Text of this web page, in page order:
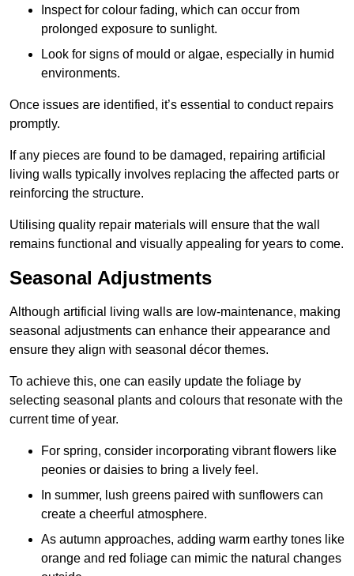
Inspect for colour fading, which can occur from
prolonged exposure to sunlight.
Look for signs of mould or algae, especially in humid
environments.
Once issues are identified, it’s essential to conduct repairs
promptly.
If any pieces are found to be damaged, repairing artificial
living walls typically involves replacing the affected parts or
reinforcing the structure.
Utilising quality repair materials will ensure that the wall
remains functional and visually appealing for years to come.
Seasonal Adjustments
Although artificial living walls are low-maintenance, making
seasonal adjustments can enhance their appearance and
ensure they align with seasonal décor themes.
To achieve this, one can easily update the foliage by
selecting seasonal plants and colours that resonate with the
current time of year.
For spring, consider incorporating vibrant flowers like
peonies or daisies to bring a lively feel.
In summer, lush greens paired with sunflowers can
create a cheerful atmosphere.
As autumn approaches, adding warm earthy tones like
orange and red foliage can mimic the natural changes